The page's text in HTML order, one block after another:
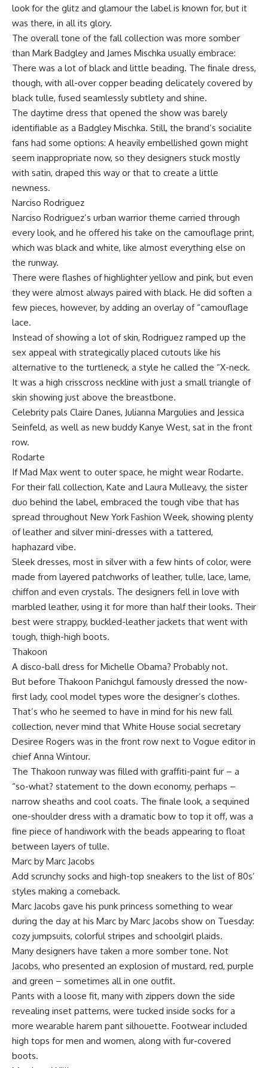
look for the glitz and glamour the label is known for, but it
was there, in all its glory.
The overall tone of the fall collection was more somber
than Mark Badgley and James Mischka usually embrace:
There was a lot of black and little beading. The finale dress,
though, with all-over copper beading delicately covered by
black tulle, fused seamlessly subtlety and shine.
The daytime dress that opened the show was barely
identifiable as a Badgley Mischka. Still, the brand’s socialite
fans had some options: A heavily embellished gown might
seem inappropriate now, so they designers stuck mostly
with satin, draped this way or that to create a little
newness.
Narciso Rodriguez
Narciso Rodriguez’s urban warrior theme carried through
every look, and he offered his take on the camouflage print,
which was black and white, like almost everything else on
the runway.
There were flashes of highlighter yellow and pink, but even
they were almost always paired with black. He did soften a
few pieces, however, by adding an overlay of “camouflage
lace.
Instead of showing a lot of skin, Rodriguez ramped up the
sex appeal with strategically placed cutouts like his
alternative to the turtleneck, a style he called the “X-neck.
It was a high crisscross neckline with just a small triangle of
skin showing just above the breastbone.
Celebrity pals Claire Danes, Julianna Margulies and Jessica
Seinfeld, as well as new buddy Kanye West, sat in the front
row.
Rodarte
If Mad Max went to outer space, he might wear Rodarte.
For their fall collection, Kate and Laura Mulleavy, the sister
duo behind the label, embraced the tough vibe that has
spread throughout New York Fashion Week, showing plenty
of leather and silver mini-dresses with a tattered,
haphazard vibe.
Sleek dresses, most in silver with a few hints of color, were
made from layered patchworks of leather, tulle, lace, lame,
chiffon and even crystals. The designers fell in love with
marbled leather, using it for more than half their looks. Their
best were strappy, buckled-leather jackets that went with
tough, thigh-high boots.
Thakoon
A disco-ball dress for Michelle Obama? Probably not.
But before Thakoon Panichgul famously dressed the now-
first lady, cool model types wore the designer’s clothes.
That’s who he seemed to have in mind for his new fall
collection, never mind that White House social secretary
Desiree Rogers was in the front row next to Vogue editor in
chief Anna Wintour.
The Thakoon runway was filled with graffiti-paint fur – a
“so-what? statement to the down economy, perhaps –
narrow sheaths and cool coats. The finale look, a sequined
one-shoulder dress with a dramatic bow to top it off, was a
fine piece of handiwork with the beads appearing to float
between layers of tulle.
Marc by Marc Jacobs
Add scrunchy socks and high-top sneakers to the list of 80s’
styles making a comeback.
Marc Jacobs gave his punk princess something to wear
during the day at his Marc by Marc Jacobs show on Tuesday:
cozy jumpsuits, colorful stripes and schoolgirl plaids.
Many designers have taken a more somber tone. Not
Jacobs, who presented an explosion of mustard, red, purple
and green – sometimes all in one outfit.
Pants with a loose fit, many with zippers down the side
revealing inset patterns, were tucked inside socks for a
more wearable harem pant silhouette. Footwear included
high tops for men and women, along with fur-covered
boots.